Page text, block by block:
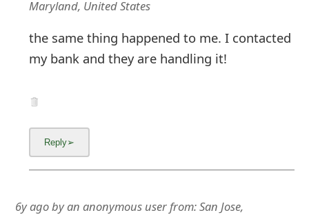
Maryland, United States
the same thing happened to me. I contacted
my bank and they are handling it!
6y agobyan anonymous userfrom:San Jose,